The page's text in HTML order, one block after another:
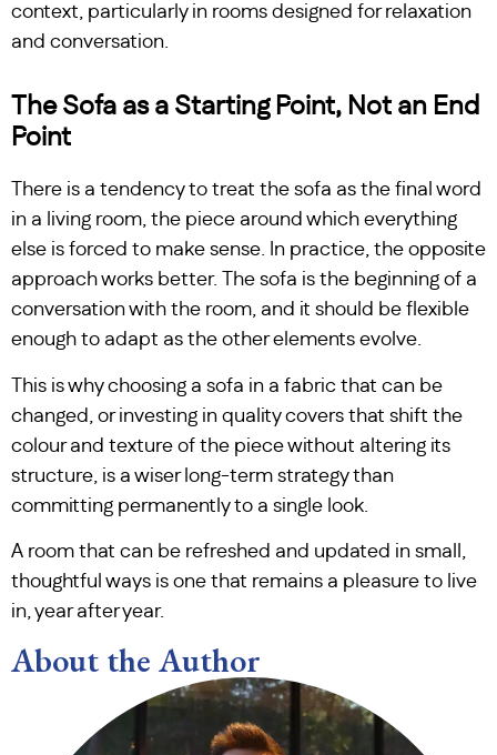
context, particularly in rooms designed for relaxation
and conversation.
The Sofa as a Starting Point, Not an End
Point
There is a tendency to treat the sofa as the final word
in a living room, the piece around which everything
else is forced to make sense. In practice, the opposite
approach works better. The sofa is the beginning of a
conversation with the room, and it should be flexible
enough to adapt as the other elements evolve.
This is why choosing a sofa in a fabric that can be
changed, or investing in quality covers that shift the
colour and texture of the piece without altering its
structure, is a wiser long-term strategy than
committing permanently to a single look.
A room that can be refreshed and updated in small,
thoughtful ways is one that remains a pleasure to live
in, year after year.
About the Author